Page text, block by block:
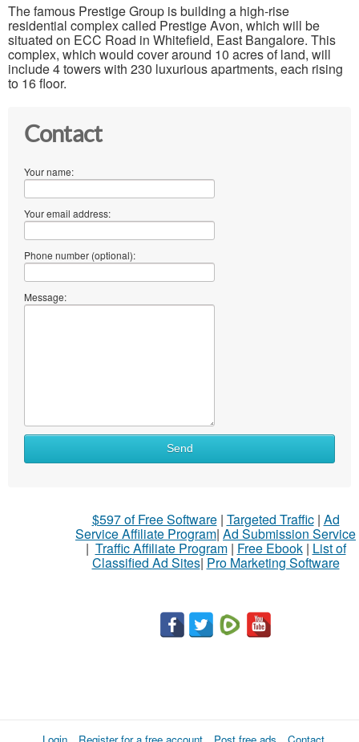
The famous Prestige Group is building a high-rise
residential complex called Prestige Avon, which will be
situated on ECC Road in Whitefield, East Bangalore. This
complex, which would cover around 10 acres of land, will
include 4 towers with 230 luxurious apartments, each rising
to 16 floor.
Contact
Your name:
Your email address:
Phone number (optional):
Message:
Send
$597 of Free Software| Targeted Traffic| Ad
Service Affiliate Program| Ad Submission Service
| Traffic Affiliate Program| Free Ebook| List of
Classified Ad Sites| Pro Marketing Software